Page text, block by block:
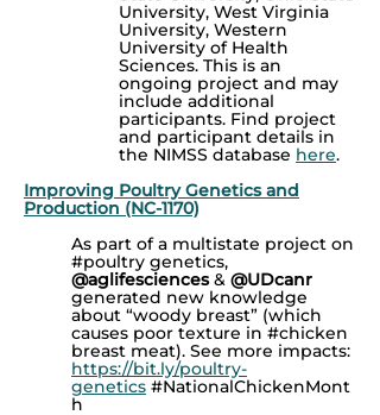
University, West Virginia
University, Western
University of Health
Sciences. This is an
ongoing project and may
include additional
participants. Find project
and participant details in
the NIMSS database here.
Improving Poultry Genetics and
Production (NC-1170)
As part of a multistate project on
#poultry genetics,
@aglifesciences& @UDcanr
generated new knowledge
about “woody breast” (which
causes poor texture in #chicken
breast meat). See more impacts:
https://bit.ly/poultry-
genetics #NationalChickenMont
h